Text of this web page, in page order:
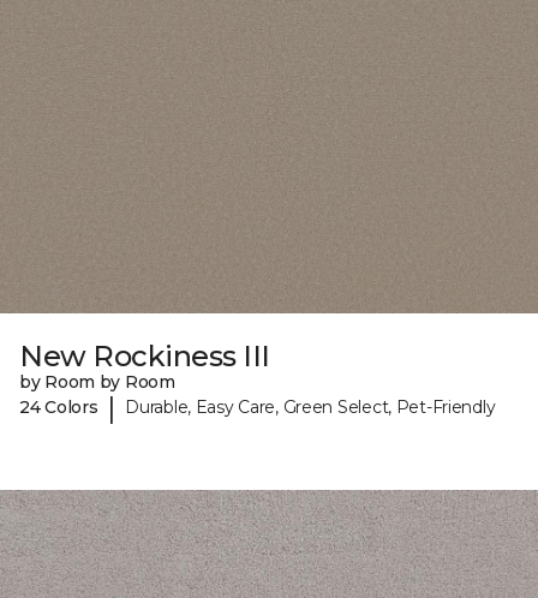
New Rockiness III
by Room by Room
24 Colors
| Durable, Easy Care, Green Select, Pet-Friendly